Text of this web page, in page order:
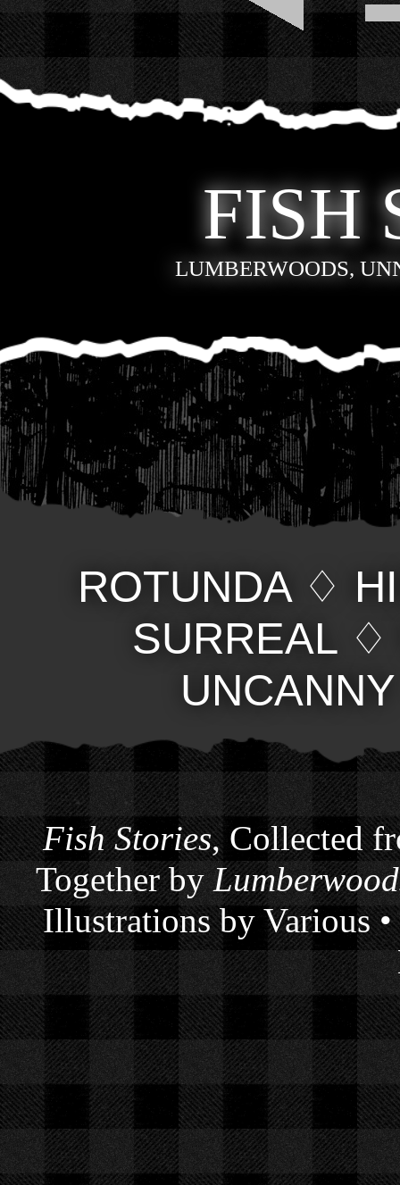
FISH
LUMBERWOODS,
ROTUNDA♢
SURREAL♢
UNCANNY
Fish Stories, Collected
Together by
Illustrations by Various